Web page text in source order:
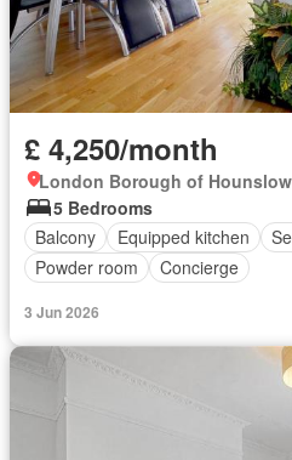
£ 4,250/month
London Borough of
5 Bedrooms
Balcony
Equipped kitchen
Powder room
Concierge
3 Jun 2026